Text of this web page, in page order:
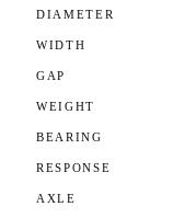
DIAMETER
WIDTH
GAP
WEIGHT
BEARING
RESPONSE
AXLE